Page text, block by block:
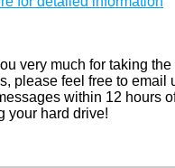
very much for taking
please feel free to email
within 12 hours
your hard drive!